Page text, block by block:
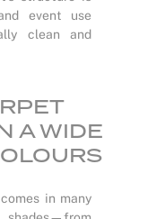
event use
clean and
A WIDE
in many